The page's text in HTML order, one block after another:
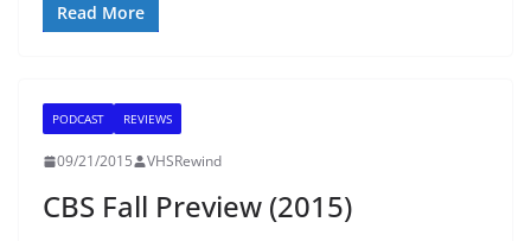
Read More
PODCAST REVIEWS
09/21/2015 VHSRewind
CBS Fall Preview (2015)